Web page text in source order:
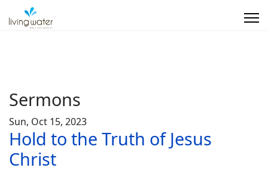
Sermons
Sun, Oct 15, 2023
Hold to the Truth of Jesus
Christ